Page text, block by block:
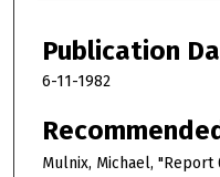
Publication
6-11-1982
Mulnix, Michael, "Report